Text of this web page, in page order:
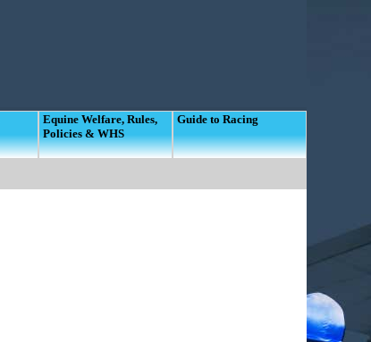
Equine Welfare, Rules,
Policies & WHS
Guide to Racing